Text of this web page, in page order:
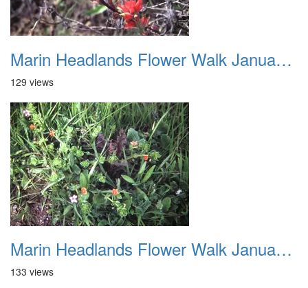
Marin Headlands Flower Walk January 2012 007
129 views
Marin Headlands Flower Walk January 2012 008
133 views